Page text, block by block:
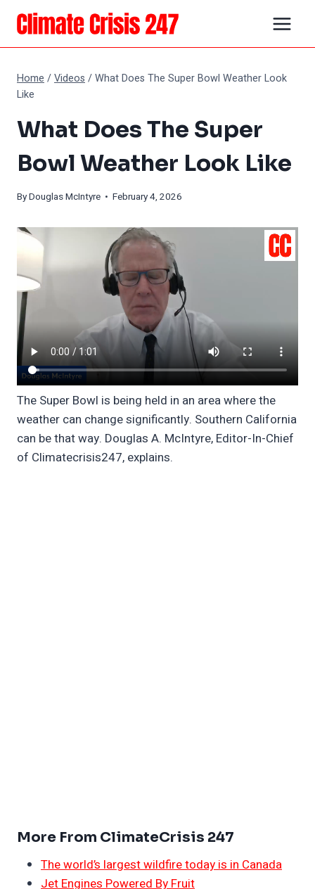
Skip
content
Home /Videos /What Does The Super Bowl Weather Look
Like
What Does The Super
Bowl Weather Look Like
ByDouglas McIntyre • February 4, 2026
The Super Bowl is being held in an area where the
weather can change significantly. Southern California
can be that way. Douglas A. McIntyre, Editor-In-Chief
of Climatecrisis247, explains.
More From ClimateCrisis 247
The world’s largest wildfire today is in Canada
Jet Engines Powered By Fruit